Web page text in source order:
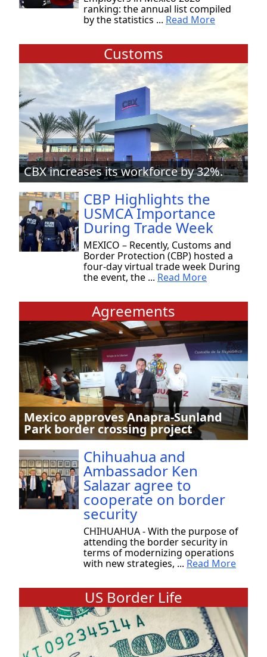
ranking: the annual list compiled
by the statistics ... Read More
Customs
CBX increases its workforce by 32%.
CBP Highlights the
USMCA Importance
During Trade Week
MEXICO – Recently, Customs and
Border Protection (CBP) hosted a
four-day virtual trade week During
the event, the ... Read More
Agreements
Mexico approves Anapra-Sunland
Park border crossing project
Chihuahua and
Ambassador Ken
Salazar agree to
cooperate on border
security
CHIHUAHUA - With the purpose of
attending the border security in
terms of modernizing operations
with new strategies, ... Read More
US Border Life